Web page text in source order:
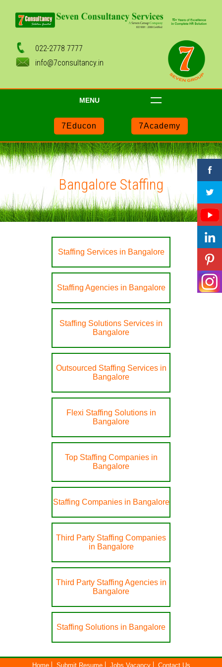
022-2778 7777
info@7consultancy.in
MENU
7Academy
7Educon
Bangalore Staffing
Staffing Services in Bangalore
Staffing Agencies in Bangalore
Staffing Solutions Services in
Bangalore
Outsourced Staffing Services in
Bangalore
Flexi Staffing Solutions in
Bangalore
Top Staffing Companies in
Bangalore
Staffing Companies in Bangalore
Third Party Staffing Companies
in Bangalore
Third Party Staffing Agencies in
Bangalore
Staffing Solutions in Bangalore
Home Submit Resume Jobs Vacancy Contact Us